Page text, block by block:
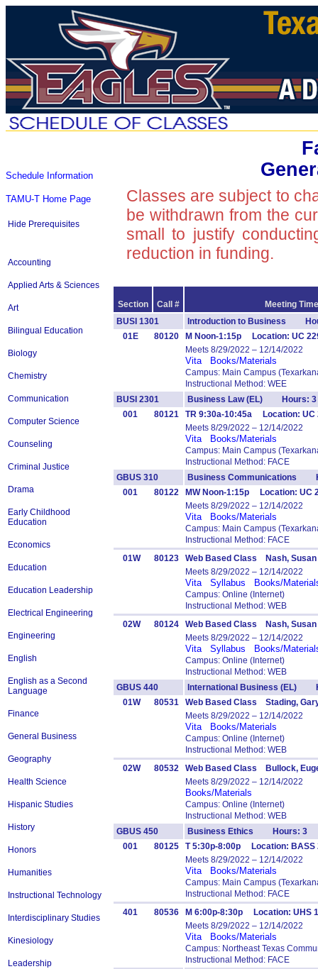
Schedule Information
TAMU-T Home Page
Hide Prerequisites
Accounting
Applied Arts & Sciences
Art
Bilingual Education
Biology
Chemistry
Communication
Computer Science
Counseling
Criminal Justice
Drama
Early Childhood
Education
Economics
Education
Education Leadership
Electrical Engineering
Engineering
English
English as a Second
Language
Finance
General Business
Geography
Health Science
Hispanic Studies
History
Honors
Humanities
Instructional Technology
Interdisciplinary Studies
Kinesiology
Leadership
Classes are subject to
be withdrawn from the
small to justify
reduction in funding.
Section Call #
Meeting
BUSI 1301
Introduction to Business
01E
80120
M Noon-1:15p Location: UC
Meets 8/29/2022 – 12/14/2022
Vita Books/Materials
Campus: Main Campus
Instructional Method: WEE
BUSI 2301
Business Law (EL) Hours: 3
001
80121
TR 9:30a-10:45a Location:
Meets 8/29/2022 – 12/14/2022
Vita Books/Materials
Campus: Main Campus
Instructional Method: FACE
GBUS 310
Business Communications
001
80122
MW Noon-1:15p Location: UC
Meets 8/29/2022 – 12/14/2022
Vita Books/Materials
Campus: Main Campus
Instructional Method: FACE
01W
80123
Web Based Class Nash, Susan
Meets 8/29/2022 – 12/14/2022
Vita Syllabus Books/
Campus: Online (Internet)
Instructional Method: WEB
02W
80124
Web Based Class Nash, Susan
Meets 8/29/2022 – 12/14/2022
Vita Syllabus Books/
Campus: Online (Internet)
Instructional Method: WEB
GBUS 440
International Business (EL)
01W
80531
Web Based Class Stading,
Meets 8/29/2022 – 12/14/2022
Vita Books/Materials
Campus: Online (Internet)
Instructional Method: WEB
02W
80532
Web Based Class Bullock,
Meets 8/29/2022 – 12/14/2022
Books/Materials
Campus: Online (Internet)
Instructional Method: WEB
GBUS 450
Business Ethics Hours: 3
001
80125
T 5:30p-8:00p Location:
Meets 8/29/2022 – 12/14/2022
Vita Books/Materials
Campus: Main Campus
Instructional Method: FACE
401
80536
M 6:00p-8:30p Location: UHS
Meets 8/29/2022 – 12/14/2022
Vita Books/Materials
Campus: Northeast Texas
Instructional Method: FACE